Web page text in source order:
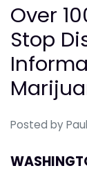
Over
Stop
Posted by